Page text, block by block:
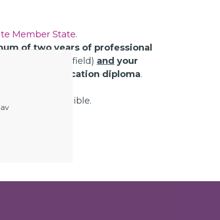
Member State.
of two years of professional
(or a related field) and your
education diploma.
before.
are not eligible.